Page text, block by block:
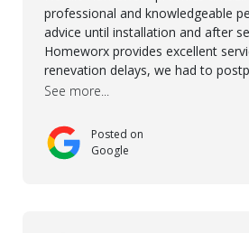
professional and knowledgeable
advice until installation and after
Homeworx provides excellent
renevation delays, we had to
installation of the floor. Nordic
onsite visits, to discuss with the
preparations should be made for
the floor, once the renevations
See more...
Posted on
Google